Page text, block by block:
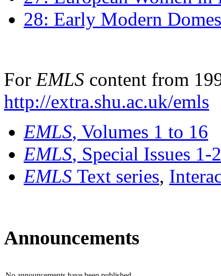
28: Early Modern
For EMLS content from
http://extra.shu.ac.uk/emls
EMLS, Volumes 1 to 16
EMLS, Special Issues 1-
EMLS Text series,
Announcements